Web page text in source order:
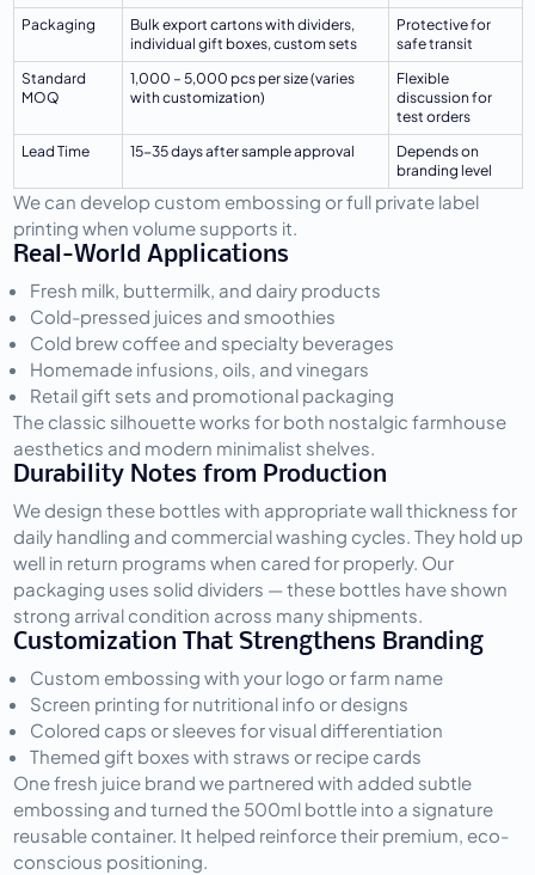
Packaging
Bulk export cartons with dividers,
individual gift boxes, custom sets
Protective for
safe transit
Standard
MOQ
1,000 – 5,000 pcs per size (varies
with customization)
Flexible
discussion for
test orders
Lead Time
15-35 days after sample approval
Depends on
branding level
We can develop custom embossing or full private label
printing when volume supports it.
Real-World Applications
Fresh milk, buttermilk, and dairy products
Cold-pressed juices and smoothies
Cold brew coffee and specialty beverages
Homemade infusions, oils, and vinegars
Retail gift sets and promotional packaging
The classic silhouette works for both nostalgic farmhouse
aesthetics and modern minimalist shelves.
Durability Notes from Production
We design these bottles with appropriate wall thickness for
daily handling and commercial washing cycles. They hold up
well in return programs when cared for properly. Our
packaging uses solid dividers — these bottles have shown
strong arrival condition across many shipments.
Customization That Strengthens Branding
Custom embossing with your logo or farm name
Screen printing for nutritional info or designs
Colored caps or sleeves for visual differentiation
Themed gift boxes with straws or recipe cards
One fresh juice brand we partnered with added subtle
embossing and turned the 500ml bottle into a signature
reusable container. It helped reinforce their premium, eco-
conscious positioning.